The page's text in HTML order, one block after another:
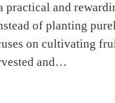
practical and
of planting
on cultivating
and…